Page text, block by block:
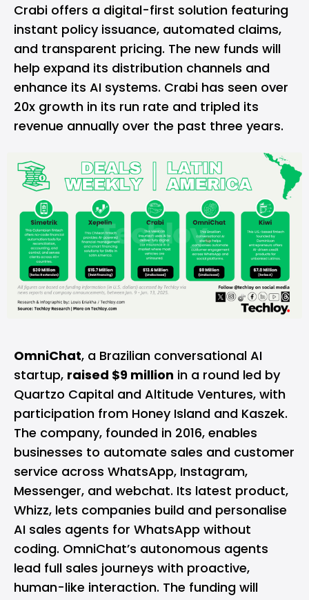
Crabi offers a digital-first solution featuring
instant policy issuance, automated claims,
and transparent pricing. The new funds will
help expand its distribution channels and
enhance its AI systems. Crabi has seen over
20x growth in its run rate and tripled its
revenue annually over the past three years.
OmniChat, a Brazilian conversational AI
startup, raised $9 million in a round led by
Quartzo Capital and Altitude Ventures, with
participation from Honey Island and Kaszek.
The company, founded in 2016, enables
businesses to automate sales and customer
service across WhatsApp, Instagram,
Messenger, and webchat. Its latest product,
Whizz, lets companies build and personalise
AI sales agents for WhatsApp without
coding. OmniChat’s autonomous agents
lead full sales journeys with proactive,
human-like interaction. The funding will